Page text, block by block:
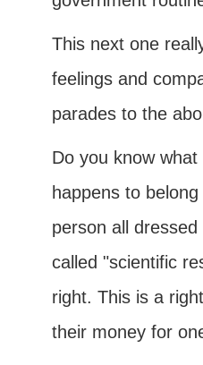
This next one
feelings and
parades to the
Do you know
happens to
person all
called "scientific
right. This is a
their money for